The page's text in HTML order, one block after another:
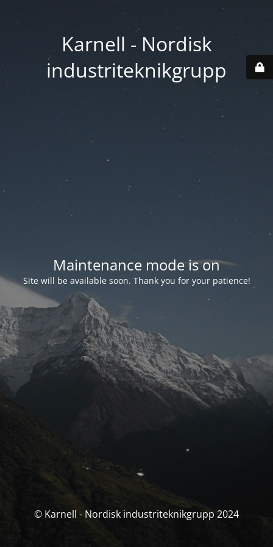
Karnell - Nordisk
industriteknikgrupp
Maintenance mode is on
Site will be available soon. Thank you for your patience!
© Karnell - Nordisk industriteknikgrupp 2024